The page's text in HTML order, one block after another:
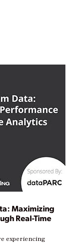
Maximizing
Real-Time
experiencing